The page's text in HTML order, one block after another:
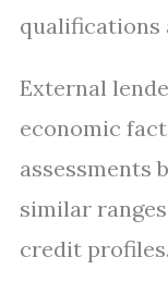
qualifications
External
economic
assessments
similar
credit profiles.